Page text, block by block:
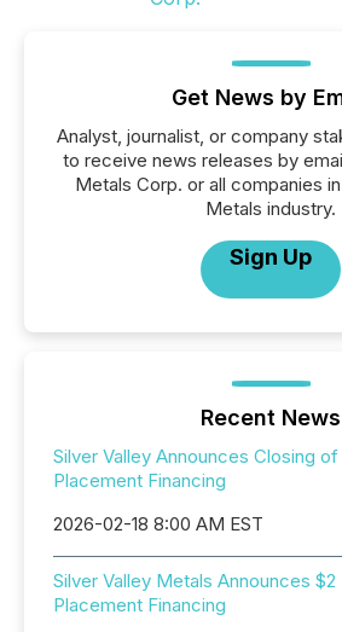
Get News by
Analyst, journalist, or company
to receive news releases by
Metals Corp. or all companies
Metals industry.
Sign Up
Recent News
Silver Valley Announces Closing
Placement Financing
2026-02-18 8:00 AM EST
Silver Valley Metals Announces $2
Placement Financing